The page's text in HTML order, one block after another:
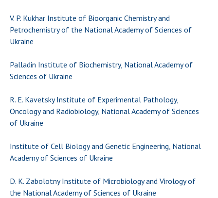
Academy of Sciences of Ukraine
General meetings of the National Academy
Annual reports of the National Academy of
Sciences of Ukraine
Ukraine
Scientific publications and publishing
activities
technology transfer in scientific institutions
Scientific objects that are national property
Centers for the collective use of instruments
of the National Academy of Sciences of
V. P. Kukhar Institute of Bioorganic Chemistry and
Petrochemistry of the National Academy of Sciences of
Ukraine
Palladin Institute of Biochemistry, National Academy of
Sciences of Ukraine
R. E. Kavetsky Institute of Experimental Pathology,
Oncology and Radiobiology, National Academy of Sciences
of Ukraine
Institute of Cell Biology and Genetic Engineering, National
Academy of Sciences of Ukraine
D. K. Zabolotny Institute of Microbiology and Virology of
the National Academy of Sciences of Ukraine